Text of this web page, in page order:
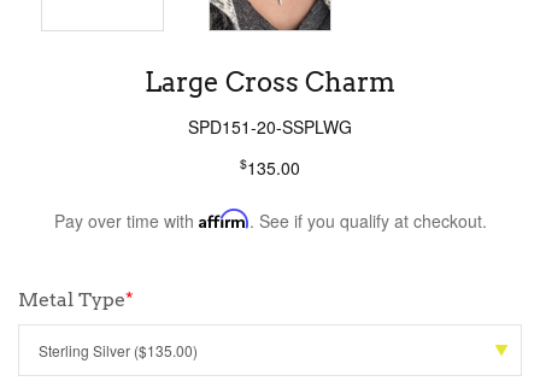
Large Cross Charm
SPD151-20-SSPLWG
$135.00
Pay over time with Affirm. See if you qualify at checkout.
Metal Type*